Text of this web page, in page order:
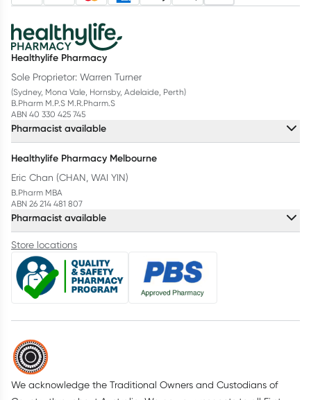
Healthylife Pharmacy
Sole Proprietor: Warren Turner
(Sydney, Mona Vale, Hornsby, Adelaide, Perth)
B.Pharm M.P.S M.R.Pharm.S
ABN 40 330 425 745
Pharmacist available
Healthylife Pharmacy Melbourne
Eric Chan (CHAN, WAI YIN)
B.Pharm MBA
ABN 26 214 481 807
Pharmacist available
Store locations
We acknowledge the Traditional Owners and Custodians of